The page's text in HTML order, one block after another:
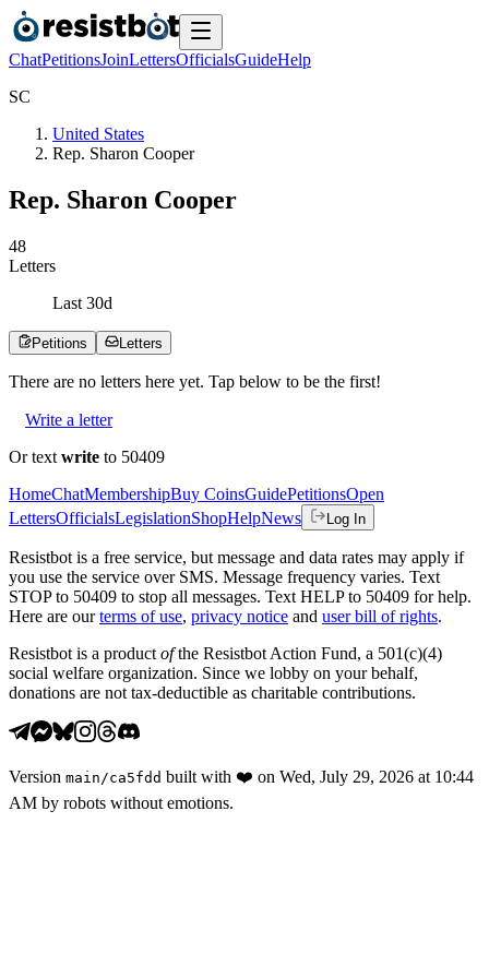
ChatPetitionsJoinLettersOfficialsGuideHelp
SC
United States
Rep. Sharon Cooper
Rep. Sharon Cooper
48
Letters
Last 30d
Petitions Letters
There are no letters here yet. Tap below to be the first!
Write a letter
Or text write to 50409
HomeChatMembershipBuy CoinsGuidePetitionsOpen
LettersOfficialsLegislationShopHelpNews Log In
Resistbot is a free service, but message and data rates may apply if
you use the service over SMS. Message frequency varies. Text
STOP to 50409 to stop all messages. Text HELP to 50409 for help.
Here are our terms of use, privacy notice and user bill of rights.
Resistbot is a product ofthe Resistbot Action Fund, a 501(c)(4)
social welfare organization. Since we lobby on your behalf,
donations are not tax-deductible as charitable contributions.
Version main /ca5fdd built with ❤️ on Wed, July 29, 2026 at 10:44
AM by robots without emotions.